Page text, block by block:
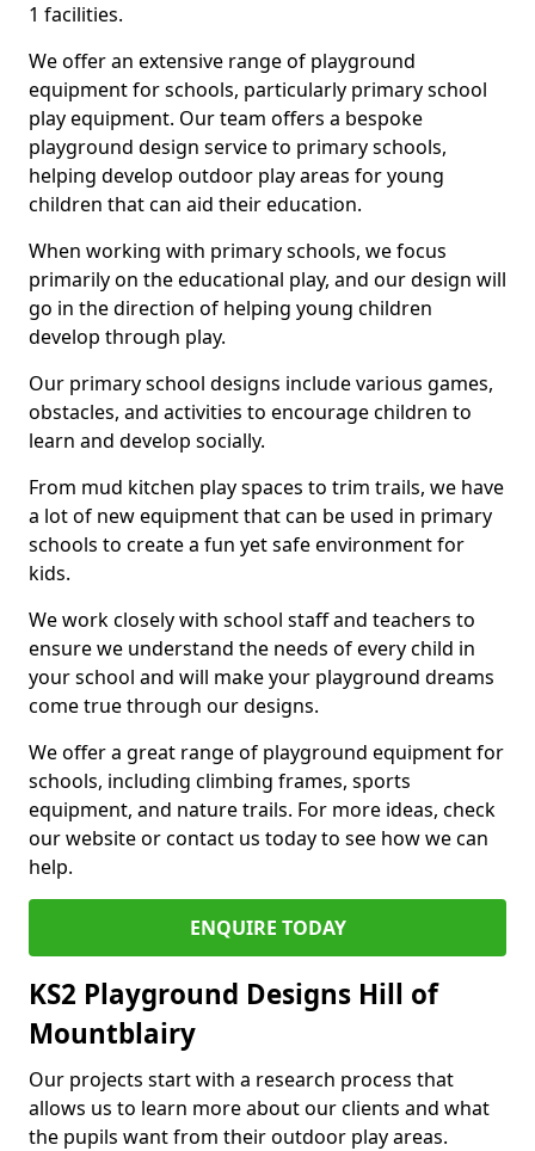
1 facilities.
We offer an extensive range of playground
equipment for schools, particularly primary school
play equipment. Our team offers a bespoke
playground design service to primary schools,
helping develop outdoor play areas for young
children that can aid their education.
When working with primary schools, we focus
primarily on the educational play, and our design will
go in the direction of helping young children
develop through play.
Our primary school designs include various games,
obstacles, and activities to encourage children to
learn and develop socially.
From mud kitchen play spaces to trim trails, we have
a lot of new equipment that can be used in primary
schools to create a fun yet safe environment for
kids.
We work closely with school staff and teachers to
ensure we understand the needs of every child in
your school and will make your playground dreams
come true through our designs.
We offer a great range of playground equipment for
schools, including climbing frames, sports
equipment, and nature trails. For more ideas, check
our website or contact us today to see how we can
help.
ENQUIRE TODAY
KS2 Playground Designs Hill of
Mountblairy
Our projects start with a research process that
allows us to learn more about our clients and what
the pupils want from their outdoor play areas.